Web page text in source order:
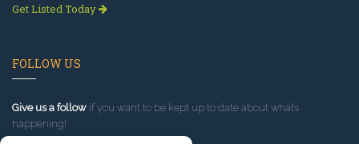
Get Listed Today
FOLLOW US
Give us a follow if you want to be kept up to date about what’s
happening!